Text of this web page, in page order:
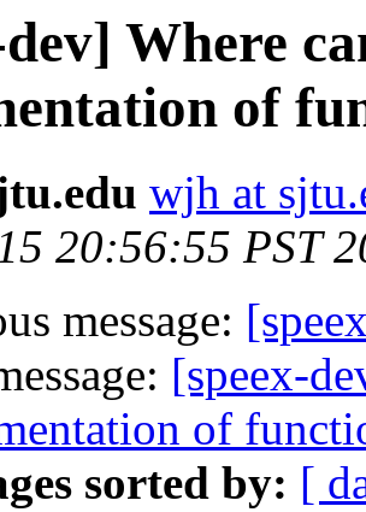
dev] Where
of
wjh at
20:56:55 PST
message:
[speex-
of
sorted by: [